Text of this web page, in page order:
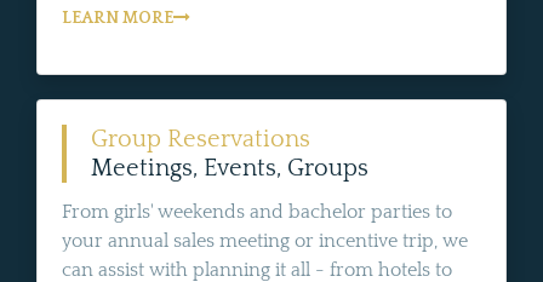
LEARN MORE
Group Reservations
Meetings, Events, Groups
From girls' weekends and bachelor parties to
your annual sales meeting or incentive trip, we
can assist with planning it all - from hotels to